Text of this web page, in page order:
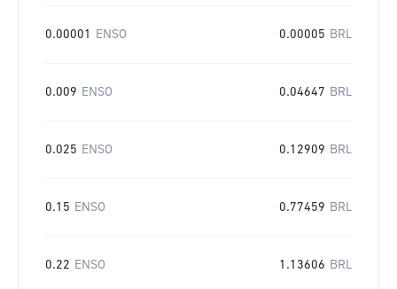
0.00001 ENSO 0.00005 BRL
0.009 ENSO 0.04647 BRL
0.025 ENSO 0.12909 BRL
0.15 ENSO 0.77459 BRL
0.22 ENSO 1.13606 BRL